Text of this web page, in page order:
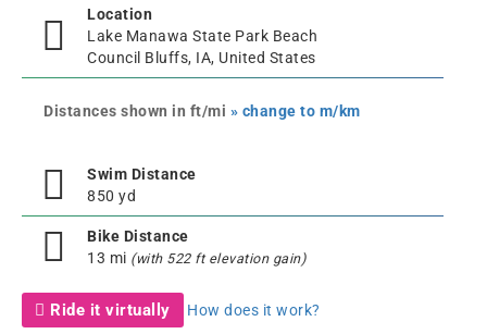
Location
Lake Manawa State Park Beach
Council Bluffs, IA, United States
Distances shown in ft/mi » change to m/km
Swim Distance
850 yd
Bike Distance
13 mi (with 522 ft elevation gain)
Ride it virtually How does it work?